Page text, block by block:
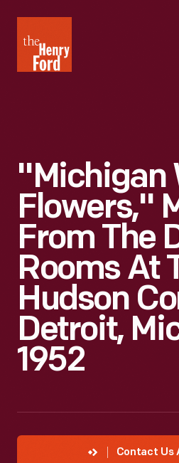
Henry
Ford
"Michigan
Flowers,"
From The
Rooms At
Hudson
Detroit,
1952
Contact Us